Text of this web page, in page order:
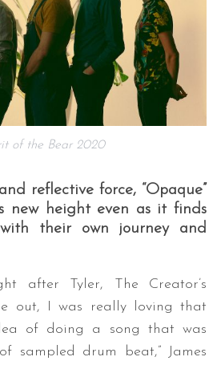
of the Bear 2020
reflective force, “Opaque”
new height even as it finds
their own journey and
after Tyler, The Creator’s
out, I was really loving that
of doing a song that was
sampled drum beat,” James